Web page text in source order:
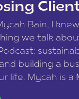
Bain, I
we talk
building a
life. Mycah is a